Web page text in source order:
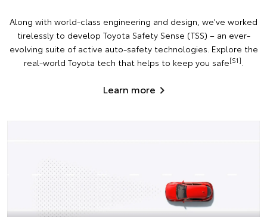
Along with world-class engineering and design, we've worked
tirelessly to develop Toyota Safety Sense (TSS) – an ever-
evolving suite of active auto-safety technologies. Explore the
real-world Toyota tech that helps to keep you safe[S1].
Learn more